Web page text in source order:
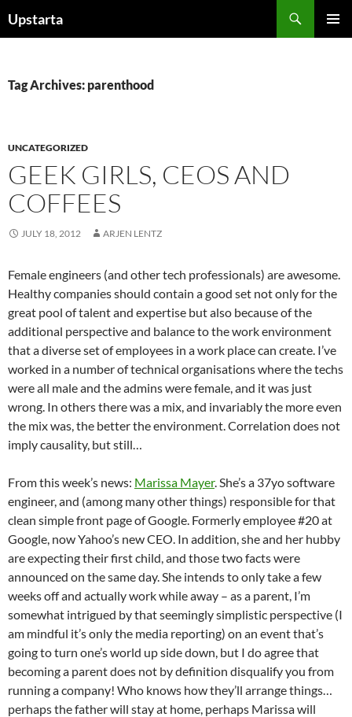
toUpstarta
Tag Archives: parenthood
UNCATEGORIZED
GEEK GIRLS, CEOS AND
COFFEES
JULY 18, 2012 ARJEN LENTZ
Female engineers (and other tech professionals) are awesome.
Healthy companies should contain a good set not only for the
great pool of talent and expertise but also because of the
additional perspective and balance to the work environment
that a diverse set of employees in a work place can create. I’ve
worked in a number of technical organisations where the techs
were all male and the admins were female, and it was just
wrong. In others there was a mix, and invariably the more even
the mix was, the better the environment. Correlation does not
imply causality, but still…
From this week’s news: Marissa Mayer. She’s a 37yo software
engineer, and (among many other things) responsible for that
clean simple front page of Google. Formerly employee #20 at
Google, now Yahoo’s new CEO. In addition, she and her hubby
are expecting their first child, and those two facts were
announced on the same day. She intends to only take a few
weeks off and actually work while away – as a parent, I’m
somewhat intrigued by that seemingly simplistic perspective (I
am mindful it’s only the media reporting) on an event that’s
going to turn one’s world up side down, but I do agree that
becoming a parent does not by definition disqualify you from
running a company! Who knows how they’ll arrange things…
perhaps the father will stay at home, perhaps Marissa will